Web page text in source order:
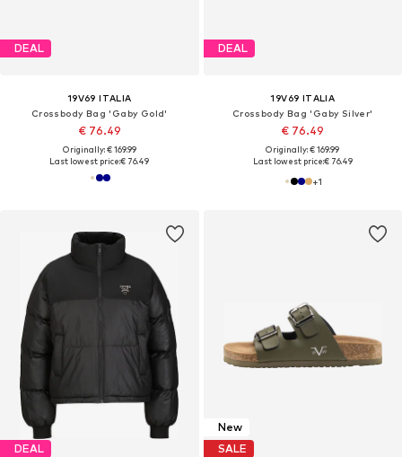
DEAL
19V69 ITALIA
Crossbody Bag 'Gaby Gold'
€ 76.49
Originally: € 169.99
Last lowest price:€ 76.49
DEAL
19V69 ITALIA
Crossbody Bag 'Gaby Silver'
€ 76.49
Originally: € 169.99
Last lowest price:€ 76.49
+1
DEAL
New
SALE